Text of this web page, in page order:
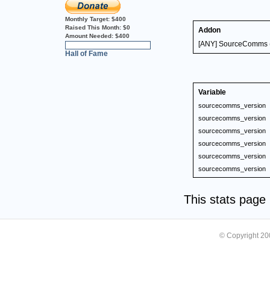
Monthly Target: $400
Raised This Month: $0
Amount Needed: $400
Hall of Fame
Addon
[ANY]
Variable
sourcecomms_version
sourcecomms_version
sourcecomms_version
sourcecomms_version
sourcecomms_version
sourcecomms_version
This stats
© Copyright